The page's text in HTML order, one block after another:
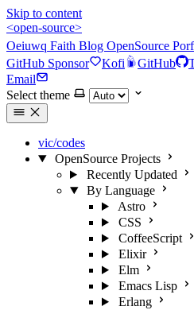
Skip to content
<open-source>
Oeiuwq Faith Blog OpenSource
GitHub Sponsor Kofi GitHub
Email
Select theme
vic/codes
OpenSource Projects
Recently Updated
By Language
Astro
CSS
CoffeeScript
Elixir
Elm
Emacs Lisp
Erlang